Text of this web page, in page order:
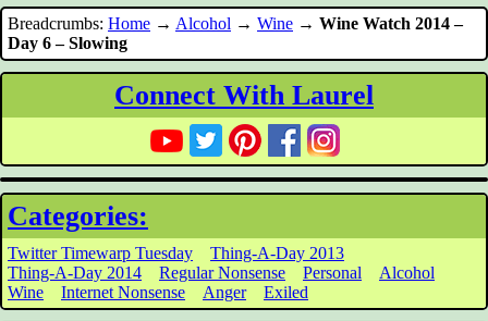
Breadcrumbs: Home → Alcohol → Wine → Wine Watch 2014 –
Day 6 – Slowing
Connect With Laurel
Categories:
Twitter Timewarp Tuesday
Thing-A-Day 2013
Thing-A-Day 2014
Regular Nonsense Personal
Alcohol
Wine
Internet Nonsense Anger Exiled